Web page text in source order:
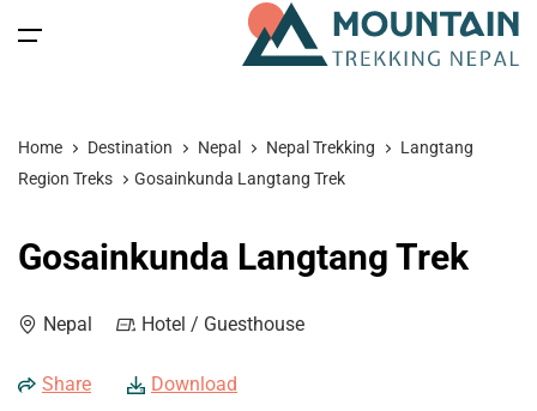
Home
Home Destination Nepal Nepal Trekking
Langtang
Region Treks
Gosainkunda Langtang Trek
Gosainkunda Langtang Trek
Nepal Hotel / Guesthouse
Share Download